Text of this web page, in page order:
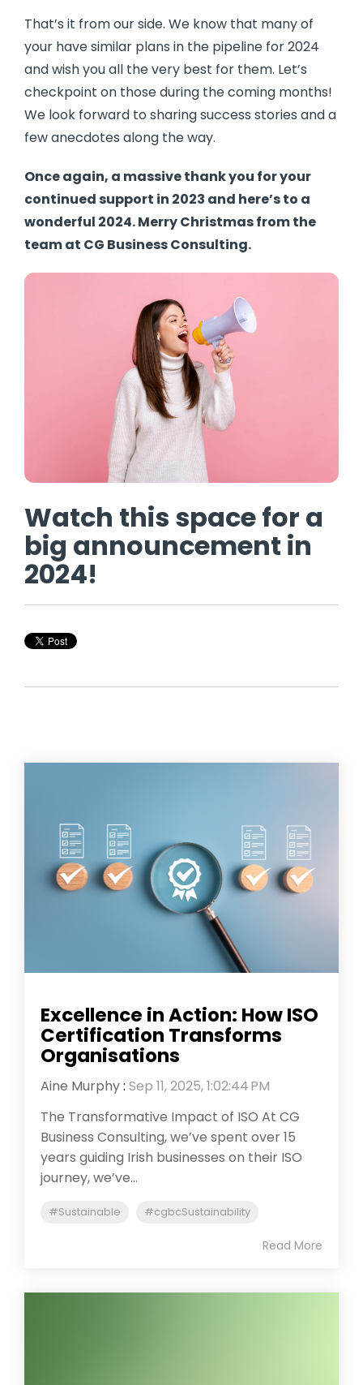
That’s it from our side. We know that many of
your have similar plans in the pipeline for 2024
and wish you all the very best for them. Let’s
checkpoint on those during the coming months!
We look forward to sharing success stories and a
few anecdotes along the way.
Once again, a massive thank you for your
continued support in 2023 and here’s to a
wonderful 2024. Merry Christmas from the
team at CG Business Consulting.
Watch this space for a
big announcement in
2024!
Excellence in Action: How ISO
Certification Transforms
Organisations
Aine Murphy: Sep 11, 2025, 1:02:44 PM
The Transformative Impact of ISO At CG
Business Consulting, we’ve spent over 15
years guiding Irish businesses on their ISO
journey, we’ve...
#Sustainable #cgbcSustainability
Read More